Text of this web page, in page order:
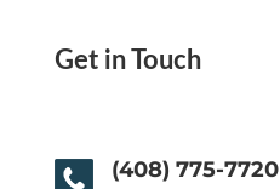
Get in Touch
(408) 775-7720